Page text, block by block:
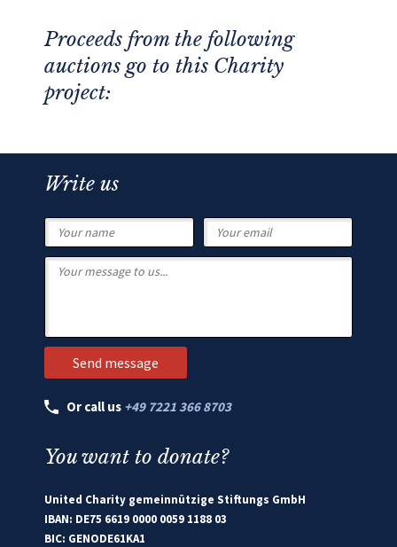
Proceeds from the following
auctions go to this Charity
project:
Write us
Or call us +49 7221 366 8703
You want to donate?
United Charity gemeinnützige Stiftungs GmbH
IBAN: DE75 6619 0000 0059 1188 03
BIC: GENODE61KA1